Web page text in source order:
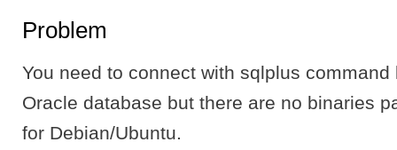
Problem
You need to connect with sqlplus
Oracle database but there are no binaries
for Debian/Ubuntu.